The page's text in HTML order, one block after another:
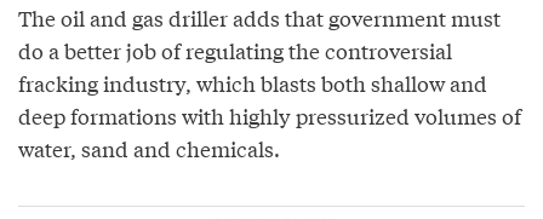
The oil and gas driller adds that government must
do a better job of regulating the controversial
fracking industry, which blasts both shallow and
deep formations with highly pressurized volumes of
water, sand and chemicals.